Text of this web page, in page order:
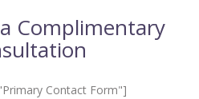
Complimentary
Contact Form"]